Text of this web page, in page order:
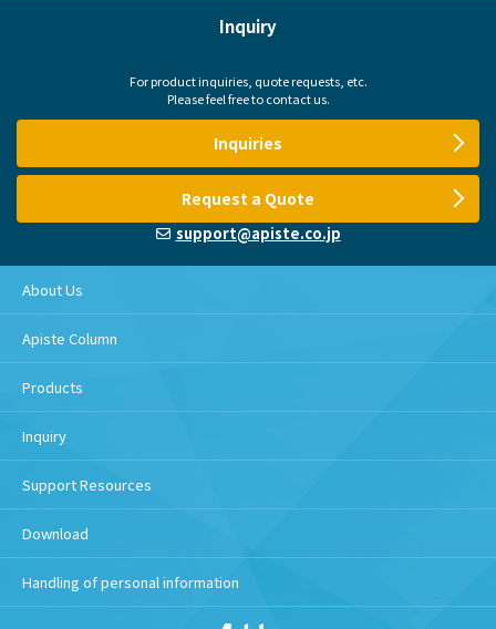
Inquiry
For product inquiries, quote requests, etc.
Please feel free to contact us.
Inquiries
Request a Quote
support@apiste.co.jp
About Us
Apiste Column
Products
Inquiry
Support Resources
Download
Handling of personal information